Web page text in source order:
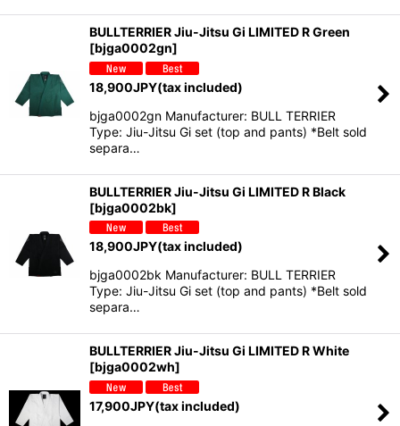
BULLTERRIER Jiu-Jitsu Gi LIMITED R Green
[bjga0002gn]
18,900JPY(tax included)
bjga0002gn Manufacturer: BULL TERRIER
Type: Jiu-Jitsu Gi set (top and pants) *Belt sold
separa…
BULLTERRIER Jiu-Jitsu Gi LIMITED R Black
[bjga0002bk]
18,900JPY(tax included)
bjga0002bk Manufacturer: BULL TERRIER
Type: Jiu-Jitsu Gi set (top and pants) *Belt sold
separa…
BULLTERRIER Jiu-Jitsu Gi LIMITED R White
[bjga0002wh]
17,900JPY(tax included)